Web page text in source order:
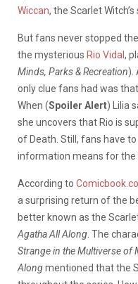
Wiccan, the Scarlet Witch’s
But fans never stopped
the mysterious Rio Vidal ,
Minds, Parks & Recreation).
only clue fans had was
When (Spoiler Alert) Lilia
she uncovers that Rio is
of Death. Still, fans have
information means for the
According to
a surprising return of the
better known as the
Agatha All Along . The
Strange in the Multiverse of
Alongmentioned that the